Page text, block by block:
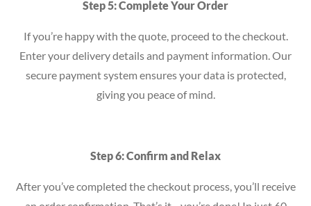
Step 5: Complete Your Order
If you’re happy with the quote, proceed to the checkout.
Enter your delivery details and payment information. Our
secure payment system ensures your data is protected,
giving you peace of mind.
Step 6: Confirm and Relax
After you’ve completed the checkout process, you’ll receive